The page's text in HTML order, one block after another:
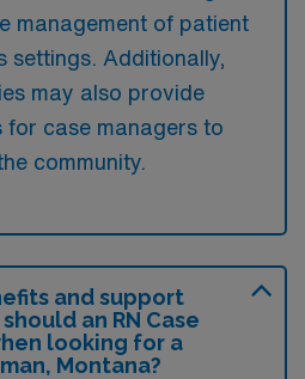
management of patient
settings. Additionally,
may also provide
case managers to
community.
and support
an RN Case
looking for a
Montana?